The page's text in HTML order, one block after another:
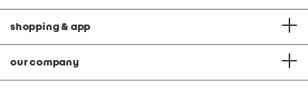
shopping & app
our company